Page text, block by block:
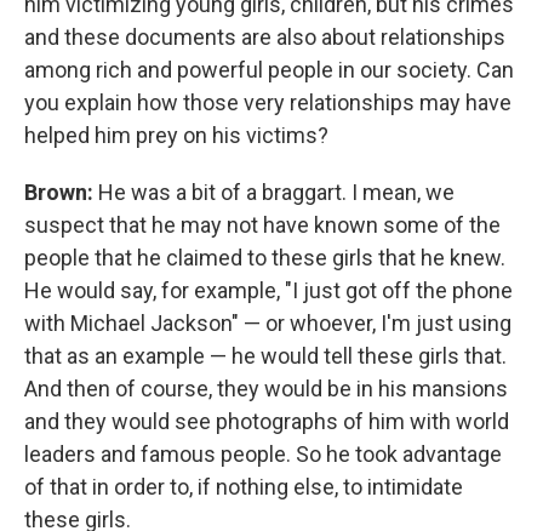
and these documents are also about relationships
among rich and powerful people in our society. Can
you explain how those very relationships may have
helped him prey on his victims?
Brown: He was a bit of a braggart. I mean, we
suspect that he may not have known some of the
people that he claimed to these girls that he knew.
He would say, for example, "I just got off the phone
with Michael Jackson" — or whoever, I'm just using
that as an example — he would tell these girls that.
And then of course, they would be in his mansions
and they would see photographs of him with world
leaders and famous people. So he took advantage
of that in order to, if nothing else, to intimidate
these girls.